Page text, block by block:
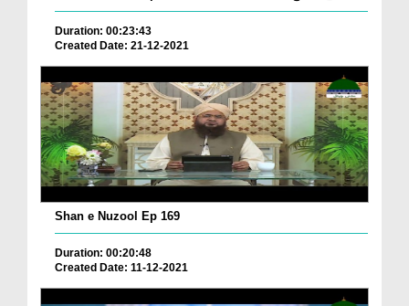
Duration: 00:23:43
Created Date: 21-12-2021
Shan e Nuzool Ep 169
Duration: 00:20:48
Created Date: 11-12-2021